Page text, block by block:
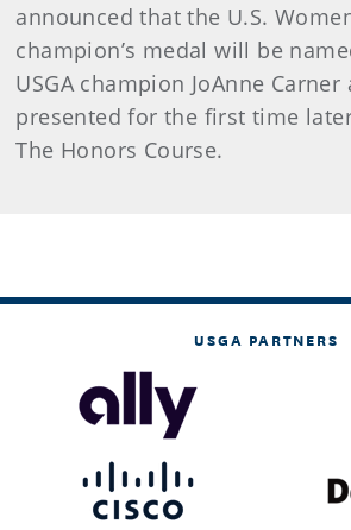
announced that the U.S.
champion’s medal will be
USGA champion JoAnne
presented for the first time
The Honors Course.
USGA PARTNERS